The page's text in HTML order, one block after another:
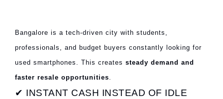
Bangalore is a tech-driven city with students,
professionals, and budget buyers constantly looking for
used smartphones. This creates steady demand and
faster resale opportunities.
✔ INSTANT CASH INSTEAD OF IDLE